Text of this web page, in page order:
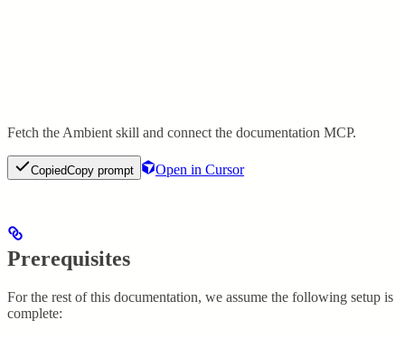
Fetch the Ambient skill and connect the documentation MCP.
CopiedCopy prompt Open in Cursor
Prerequisites
For the rest of this documentation, we assume the following setup is
complete: